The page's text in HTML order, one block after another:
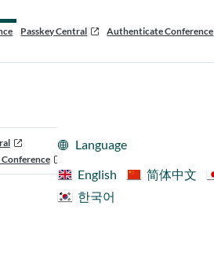
Passkey Central Authenticate Conference
Language
English
简体中文
한국어